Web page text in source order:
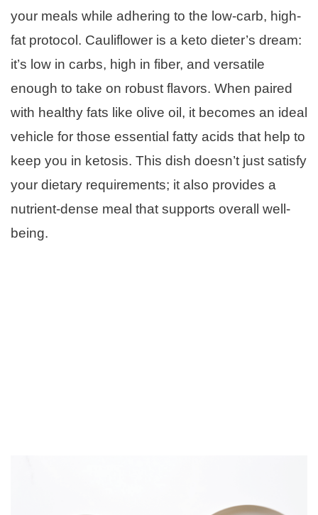
your meals while adhering to the low-carb, high-
fat protocol. Cauliflower is a keto dieter’s dream:
it’s low in carbs, high in fiber, and versatile
enough to take on robust flavors. When paired
with healthy fats like olive oil, it becomes an ideal
vehicle for those essential fatty acids that help to
keep you in ketosis. This dish doesn’t just satisfy
your dietary requirements; it also provides a
nutrient-dense meal that supports overall well-
being.